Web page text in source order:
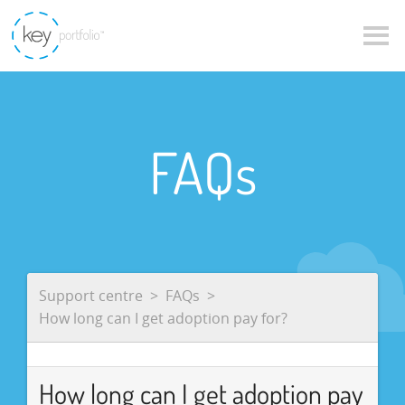
FAQs
Support centre
FAQs
How long can I get adoption pay for?
How long can I get adoption pay